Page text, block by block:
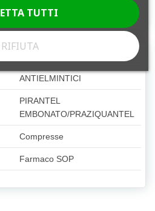
ANTIELMINTICI
PIRANTEL
EMBONATO/PRAZIQUANTEL
Compresse
Farmaco SOP
RIFIUTA
TUTTI